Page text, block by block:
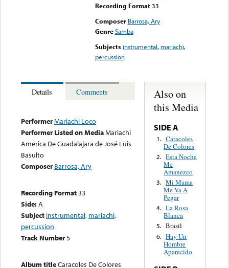
Recording Format33
Composer Barrosa, Ary
Genre Samba
Subjects instrumental, mariachi,
percussion
Details Comments
PerformerMariachi Loco
Performer Listed on MediaMariachi
America De Guadalajara de José Luis
Basulto
Composer Barrosa, Ary
Recording Format33
Side:A
Subject instrumental, mariachi,
percussion
Track Number5
Album titleCaracoles De Colores
Also on
this Media
SIDE A
1. Caracoles
De Colores
2. Esta Noche
Me
Amanezco
3. Mi Mama
Me Va A
Pegar
4. La Rosa
Blanca
5. Brasil
6. Hay Un
Hombre
Aparecido